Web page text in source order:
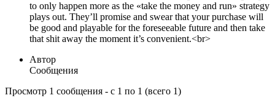
to only happen more as the «take the money and run» strategy
plays out. They’ll promise and swear that your purchase will
be good and playable for the foreseeable future and then take
that shit away the moment it’s convenient.<br>
Автор
Сообщения
Просмотр 1 сообщения - с 1 по 1 (всего 1)